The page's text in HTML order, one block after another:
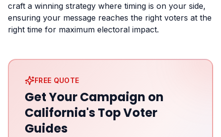
craft a winning strategy where timing is on your side,
ensuring your message reaches the right voters at the
right time for maximum electoral impact.
FREE QUOTE
Get Your Campaign on
California's Top Voter
Guides